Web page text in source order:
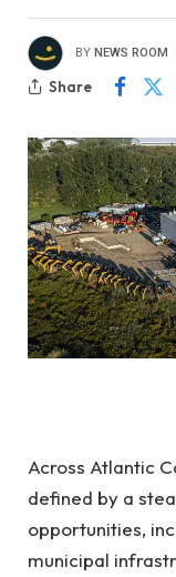
BY NEWS ROOM
Share
Across Atlantic
defined by a
opportunities,
municipal